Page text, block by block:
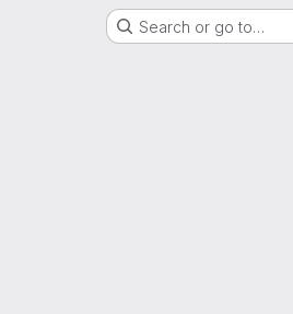
Search or go to…